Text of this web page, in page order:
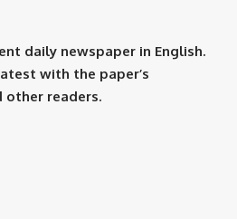
daily newspaper in English.
with the paper’s
other readers.